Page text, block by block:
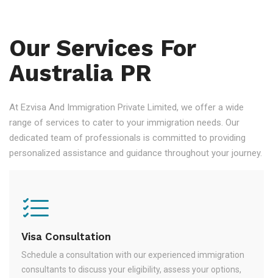
Our Services For
Australia PR
At Ezvisa And Immigration Private Limited, we offer a wide
range of services to cater to your immigration needs. Our
dedicated team of professionals is committed to providing
personalized assistance and guidance throughout your journey.
Visa Consultation
Schedule a consultation with our experienced immigration
consultants to discuss your eligibility, assess your options,